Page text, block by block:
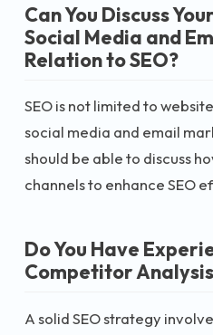
Can You Discuss
Social Media and
Relation to SEO?
SEO is not limited to
social media and email
should be able to discuss
channels to enhance SEO
Do You Have
Competitor
A solid SEO strategy